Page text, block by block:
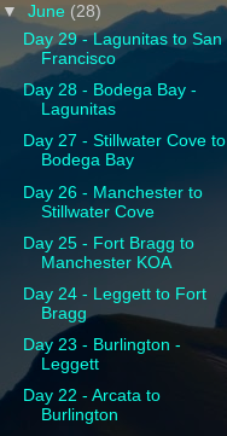
▼June (28)
Day 29 - Lagunitas to San
Francisco
Day 28 - Bodega Bay -
Lagunitas
Day 27 - Stillwater Cove to
Bodega Bay
Day 26 - Manchester to
Stillwater Cove
Day 25 - Fort Bragg to
Manchester KOA
Day 24 - Leggett to Fort
Bragg
Day 23 - Burlington -
Leggett
Day 22 - Arcata to
Burlington